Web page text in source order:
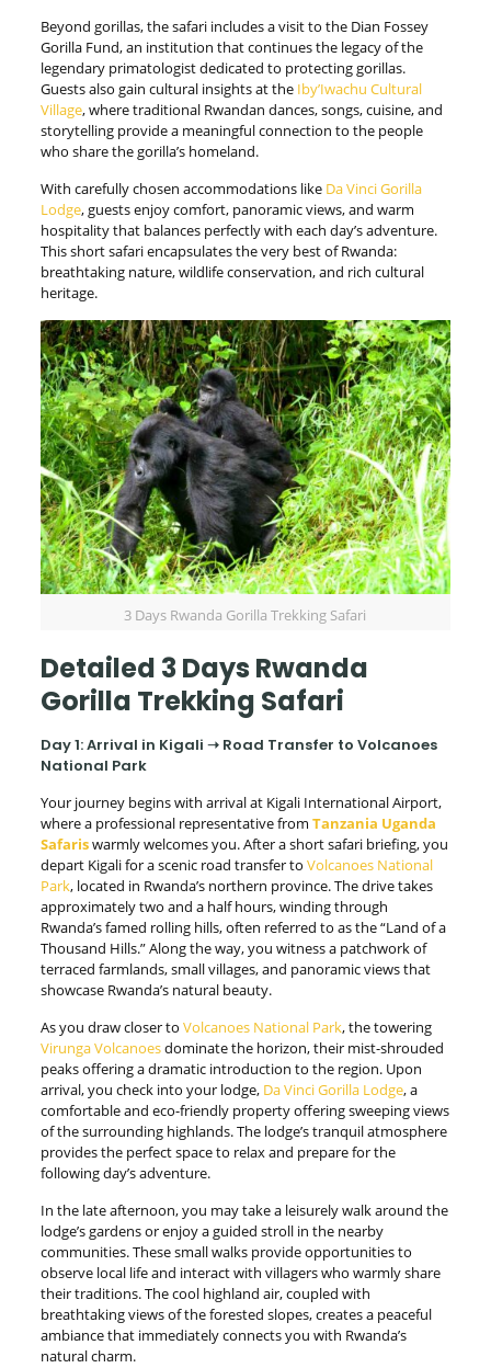
Beyond gorillas, the safari includes a visit to the Dian Fossey
Gorilla Fund, an institution that continues the legacy of the
legendary primatologist dedicated to protecting gorillas.
Guests also gain cultural insights at the Iby’Iwachu Cultural
Village, where traditional Rwandan dances, songs, cuisine, and
storytelling provide a meaningful connection to the people
who share the gorilla’s homeland.
With carefully chosen accommodations like Da Vinci Gorilla
Lodge, guests enjoy comfort, panoramic views, and warm
hospitality that balances perfectly with each day’s adventure.
This short safari encapsulates the very best of Rwanda:
breathtaking nature, wildlife conservation, and rich cultural
heritage.
3 Days Rwanda Gorilla Trekking Safari
Detailed 3 Days Rwanda
Gorilla Trekking Safari
Day 1: Arrival in Kigali ➝ Road Transfer to Volcanoes
National Park
Your journey begins with arrival at Kigali International Airport,
where a professional representative from Tanzania Uganda
Safariswarmly welcomes you. After a short safari briefing, you
depart Kigali for a scenic road transfer to Volcanoes National
Park, located in Rwanda’s northern province. The drive takes
approximately two and a half hours, winding through
Rwanda’s famed rolling hills, often referred to as the “Land of a
Thousand Hills.” Along the way, you witness a patchwork of
terraced farmlands, small villages, and panoramic views that
showcase Rwanda’s natural beauty.
As you draw closer to Volcanoes National Park, the towering
Virunga Volcanoesdominate the horizon, their mist-shrouded
peaks offering a dramatic introduction to the region. Upon
arrival, you check into your lodge, Da Vinci Gorilla Lodge, a
comfortable and eco-friendly property offering sweeping views
of the surrounding highlands. The lodge’s tranquil atmosphere
provides the perfect space to relax and prepare for the
following day’s adventure.
In the late afternoon, you may take a leisurely walk around the
lodge’s gardens or enjoy a guided stroll in the nearby
communities. These small walks provide opportunities to
observe local life and interact with villagers who warmly share
their traditions. The cool highland air, coupled with
breathtaking views of the forested slopes, creates a peaceful
ambiance that immediately connects you with Rwanda’s
natural charm.